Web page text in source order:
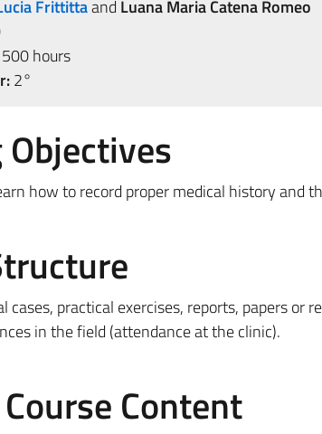
Frittittaand Luana Maria Catena Romeo
hours
2°
how to record proper medical history and
cases, practical exercises, reports, papers or
in the field (attendance at the clinic).
Content